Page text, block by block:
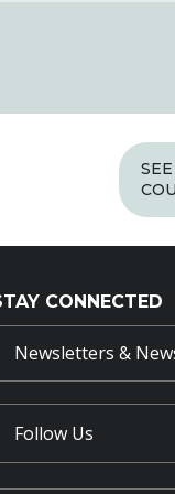
CONNECTED
Newsletters &
Follow Us